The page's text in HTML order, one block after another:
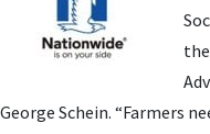
George Schein. “Farmers